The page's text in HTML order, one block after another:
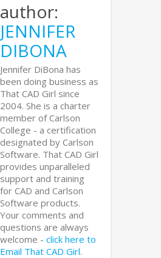
author:
JENNIFER
DIBONA
Jennifer DiBona has
been doing business as
That CAD Girl since
2004. She is a charter
member of Carlson
College - a certification
designated by Carlson
Software. That CAD Girl
provides unparalleled
support and training
for CAD and Carlson
Software products.
Your comments and
questions are always
welcome - click here to
Email That CAD Girl.